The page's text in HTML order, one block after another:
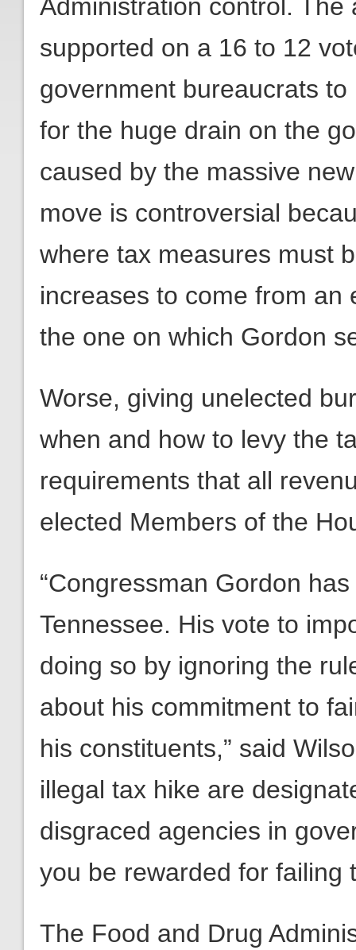
Administration control.
supported on a 16 to 12
government bureaucrats
for the huge drain on the
caused by the massive
move is controversial
where tax measures must
increases to come from an
the one on which Gordon
Worse, giving unelected
when and how to levy the
requirements that all
elected Members of the
“Congressman Gordon
Tennessee. His vote to
doing so by ignoring the
about his commitment to
his constituents,” said
illegal tax hike are
disgraced agencies in
you be rewarded for failing
The Food and Drug